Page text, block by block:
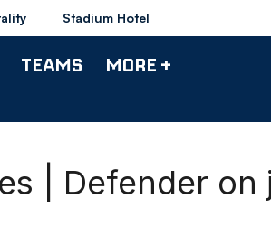
Stadium Hotel
TEAMS MORE +
| Defender on